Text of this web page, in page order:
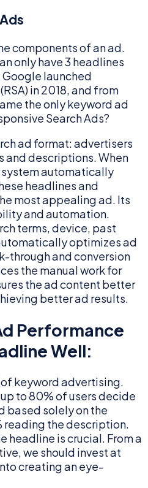
components of an ad.
only have 3 headlines
launched
in 2018, and from
the only keyword ad
Search Ads?
ad format: advertisers
and descriptions. When
automatically
headlines and
most appealing ad. Its
and automation.
terms, device, past
optimizes ad
through and conversion
the manual work for
the ad content better
better ad results.
Performance
Well:
keyword advertising.
to 80% of users decide
based solely on the
reading the description.
headline is crucial. From a
we should invest at
creating an eye-